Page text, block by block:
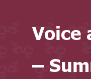
Voice
–